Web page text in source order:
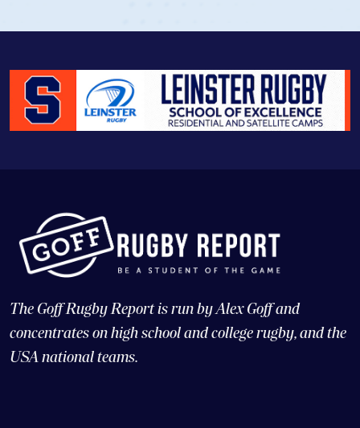
The Goff Rugby Report is run by Alex Goff and
concentrates on high school and college rugby, and the
USA national teams.